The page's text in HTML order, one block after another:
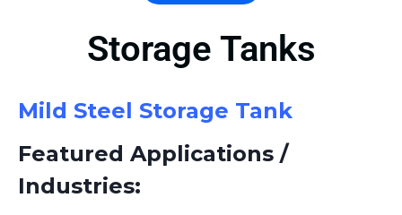
Storage Tanks
Mild Steel Storage Tank
Featured Applications /
Industries: